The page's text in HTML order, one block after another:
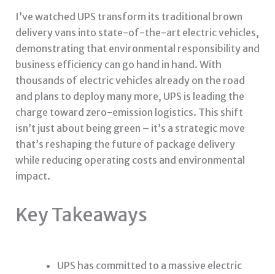
I’ve watched UPS transform its traditional brown
delivery vans into state-of-the-art electric vehicles,
demonstrating that environmental responsibility and
business efficiency can go hand in hand. With
thousands of electric vehicles already on the road
and plans to deploy many more, UPS is leading the
charge toward zero-emission logistics. This shift
isn’t just about being green – it’s a strategic move
that’s reshaping the future of package delivery
while reducing operating costs and environmental
impact.
Key Takeaways
UPS has committed to a massive electric